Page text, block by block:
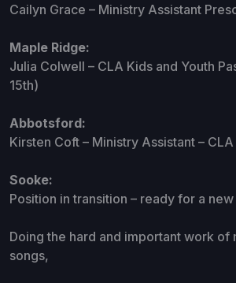
Cailyn Grace – Ministry Assistant
Maple Ridge:
Julia Colwell – CLA Kids and Youth
15th)
Abbotsford:
Kirsten Coft – Ministry Assistant –
Sooke:
Position in transition – ready for a new
Doing the hard and important work of
songs,